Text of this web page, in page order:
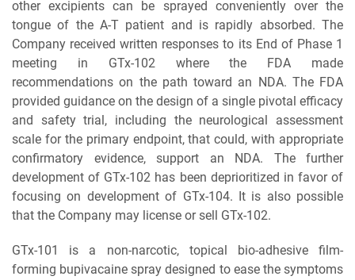
other excipients can be sprayed conveniently over the
tongue of the A-T patient and is rapidly absorbed. The
Company received written responses to its End of Phase 1
meeting in GTx-102 where the FDA made
recommendations on the path toward an NDA. The FDA
provided guidance on the design of a single pivotal efficacy
and safety trial, including the neurological assessment
scale for the primary endpoint, that could, with appropriate
confirmatory evidence, support an NDA. The further
development of GTx-102 has been deprioritized in favor of
focusing on development of GTx-104. It is also possible
that the Company may license or sell GTx-102.
GTx-101 is a non-narcotic, topical bio-adhesive film-
forming bupivacaine spray designed to ease the symptoms